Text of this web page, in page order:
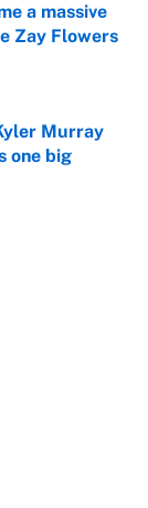
a massive
Zay Flowers
Murray
one big